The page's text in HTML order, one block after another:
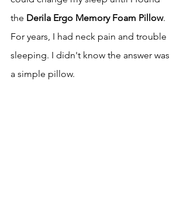
the Derila Ergo Memory Foam Pillow.
For years, I had neck pain and trouble
sleeping. I didn't know the answer was
a simple pillow.